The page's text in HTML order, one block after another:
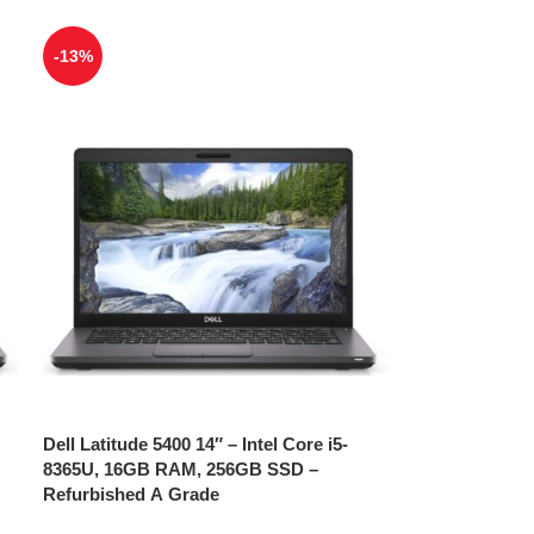
-13%
Dell Latitude 5400 14″ – Intel Core i5-
8365U, 16GB RAM, 256GB SSD –
Refurbished A Grade